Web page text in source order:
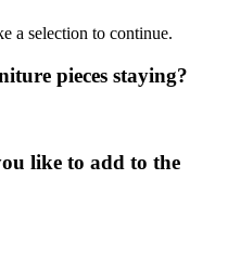
a selection to continue.
pieces staying?
like to add to the